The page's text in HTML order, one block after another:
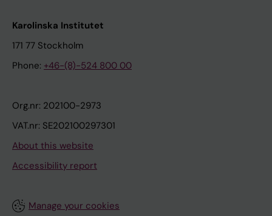
Karolinska Institutet
171 77 Stockholm
Phone: +46-(8)-524 800 00
Org.nr: 202100-2973
VAT.nr: SE202100297301
About this website
Accessibility report
Manage your cookies